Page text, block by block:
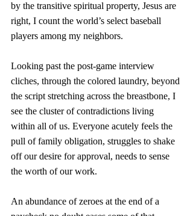
by the transitive spiritual property, Jesus are
right, I count the world’s select baseball
players among my neighbors.
Looking past the post-game interview
cliches, through the colored laundry, beyond
the script stretching across the breastbone, I
see the cluster of contradictions living
within all of us. Everyone acutely feels the
pull of family obligation, struggles to shake
off our desire for approval, needs to sense
the worth of our work.
An abundance of zeroes at the end of a